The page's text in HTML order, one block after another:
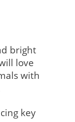
bright
love
with
key